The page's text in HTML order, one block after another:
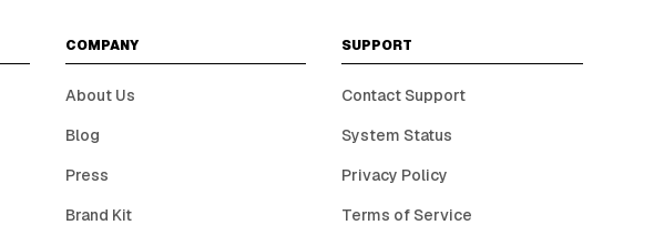
COMPANY
About Us
Blog
Press
Brand Kit
SUPPORT
Contact Support
System Status
Privacy Policy
Terms of Service